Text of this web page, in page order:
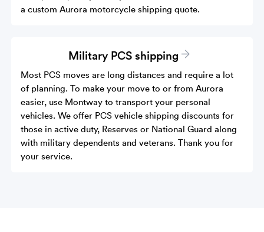
a custom Aurora motorcycle shipping quote.
Military PCS shipping
Most PCS moves are long distances and require a lot
of planning. To make your move to or from Aurora
easier, use Montway to transport your personal
vehicles. We offer PCS vehicle shipping discounts for
those in active duty, Reserves or National Guard along
with military dependents and veterans. Thank you for
your service.